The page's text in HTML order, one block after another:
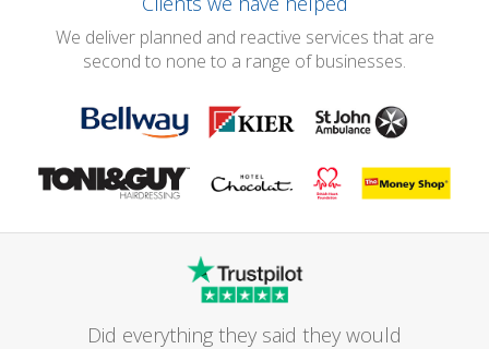
We deliver planned and reactive services that are
second to none to a range of businesses.
Did everything they said they would